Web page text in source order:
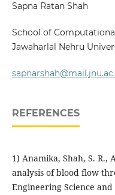
Sapna Ratan Shah
School of
Jawaharlal Nehru
REFERENCES
1) Anamika, Shah, S. R.,
analysis of blood flow
Engineering Science and